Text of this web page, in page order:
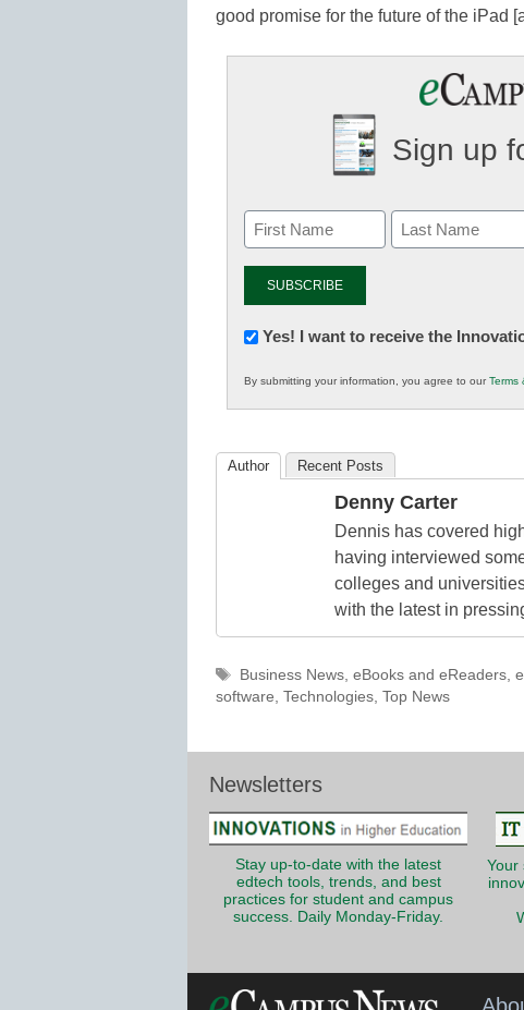
good promise for the future of the iPad
Sign up
Newsletter:
in
K12
Yes! I want to receive the
By submitting your information, you agree to ourTerms
Author Recent Posts
Denny Carter
Dennis has covered
having interviewed
colleges and
with the latest in
Tags
Business News, eBooks and eReaders,
software, Technologies, Top News
Newsletters
Stay up-to-date with the latest
edtech tools, trends, and best
practices for student and campus
success. Daily Monday-Friday.
Your